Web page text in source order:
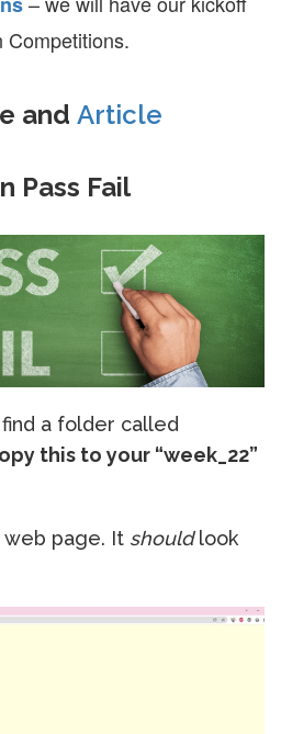
Competitions.
and Article
Pass Fail
a folder called
this to your “week_22”
web page. It shouldlook